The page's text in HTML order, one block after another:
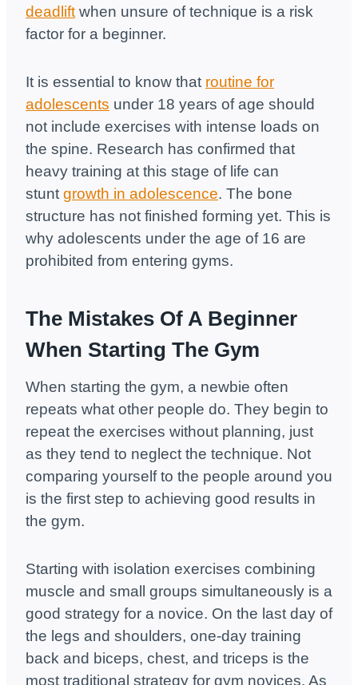
deadliftwhen unsure of technique is a risk
factor for a beginner.
It is essential to know that routine for
adolescents under 18 years of age should
not include exercises with intense loads on
the spine. Research has confirmed that
heavy training at this stage of life can
stunt growth in adolescence. The bone
structure has not finished forming yet. This is
why adolescents under the age of 16 are
prohibited from entering gyms.
The Mistakes Of A Beginner
When Starting The Gym
When starting the gym, a newbie often
repeats what other people do. They begin to
repeat the exercises without planning, just
as they tend to neglect the technique. Not
comparing yourself to the people around you
is the first step to achieving good results in
the gym.
Starting with isolation exercises combining
muscle and small groups simultaneously is a
good strategy for a novice. On the last day of
the legs and shoulders, one-day training
back and biceps, chest, and triceps is the
most traditional strategy for gym novices. As